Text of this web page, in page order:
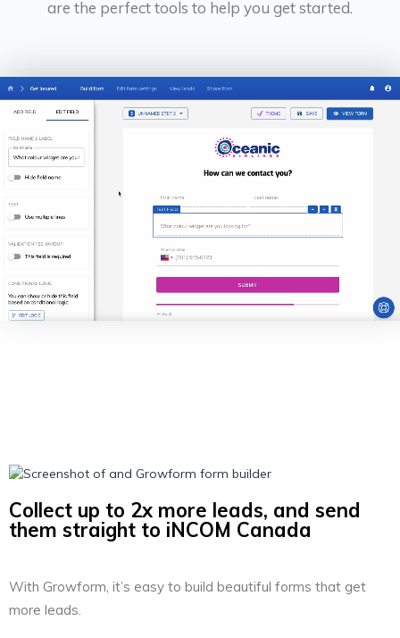
are the perfect tools to help you get started.
Collect up to 2x more leads, and send
them straight to iNCOM Canada
With Growform, it’s easy to build beautiful forms that get
more leads.